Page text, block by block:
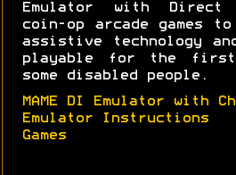
Emulator with Direct
coin-op arcade games
assistive technology
playable for the
some disabled people.
MAME DI Emulator with
Emulator Instructions
Games